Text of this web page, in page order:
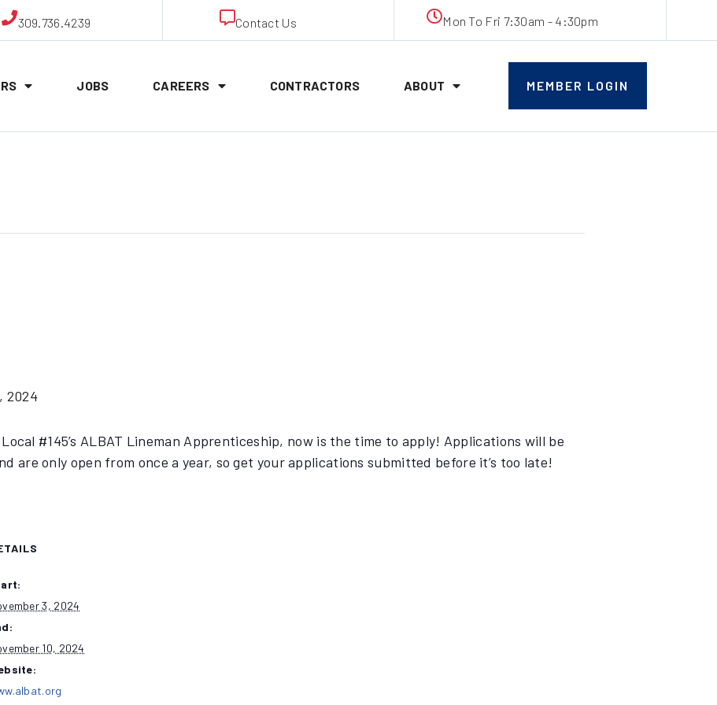
309.736.4239 Contact Us Mon To Fri 7:30am - 4:30pm
JOBS CAREERS CONTRACTORS ABOUT MEMBER LOGIN
2024
#145’s ALBAT Lineman Apprenticeship, now is the time to apply! Applications will be
are only open from once a year, so get your applications submitted before it’s too late!
3, 2024
10, 2024